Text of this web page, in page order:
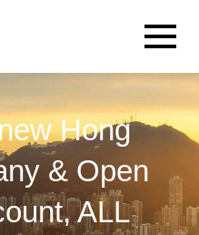
Hong
& Open
ALL